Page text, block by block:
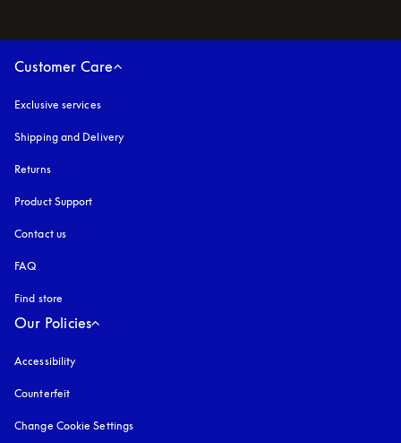
Customer Care
Exclusive services
Shipping and Delivery
Returns
Product Support
Contact us
FAQ
Find store
Our Policies
Accessibility
Counterfeit
Change Cookie Settings